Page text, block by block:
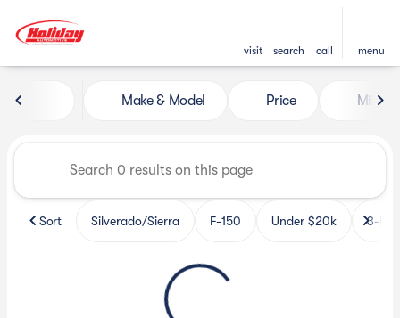
visit search call menu
Vehicles for Sale at Holiday
Make & Model Price Miles
Sort Silverado/Sierra F-150 Under $20k 3-